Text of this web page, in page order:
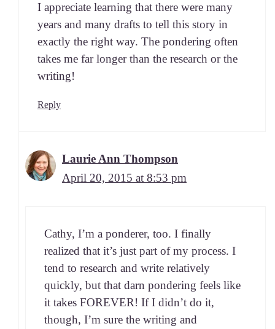
I appre­ci­ate learn­ing that there were many
years and many drafts to tell this sto­ry in
exact­ly the right way. The pon­der­ing often
takes me far longer than the research or the
writing!
Reply
Laurie Ann Thompson
April 20, 2015 at 8:53 pm
Cathy, I’m a pon­der­er, too. I final­ly
real­ized that it’s just part of my process. I
tend to research and write rel­a­tive­ly
quick­ly, but that darn pon­der­ing feels like
it takes FOREVER! If I did­n’t do it,
though, I’m sure the writ­ing and